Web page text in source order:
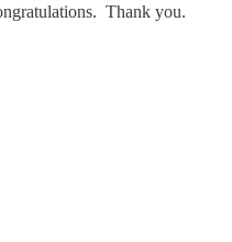
Thank you.